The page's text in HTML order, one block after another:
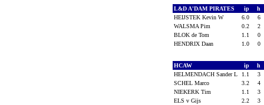
L&D A'DAM PIRATES ip
h
HEIJSTEK Kevin W
6.0
6
WALSMA Pim
0.2
2
BLOK de Tom
1.1
0
HENDRIX Daan
1.0 0
HCAW ip
h
HELMENDACH Sander L
1.1
3
SCHEL Marco
3.2
4
NIEKERK Tim
1.1
3
ELS v Gijs
2.2 3